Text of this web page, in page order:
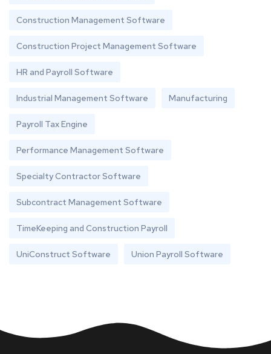
Construction Management Software
Construction Project Management Software
HR and Payroll Software
Industrial Management Software Manufacturing
Payroll Tax Engine
Performance Management Software
Specialty Contractor Software
Subcontract Management Software
TimeKeeping and Construction Payroll
UniConstruct Software Union Payroll Software